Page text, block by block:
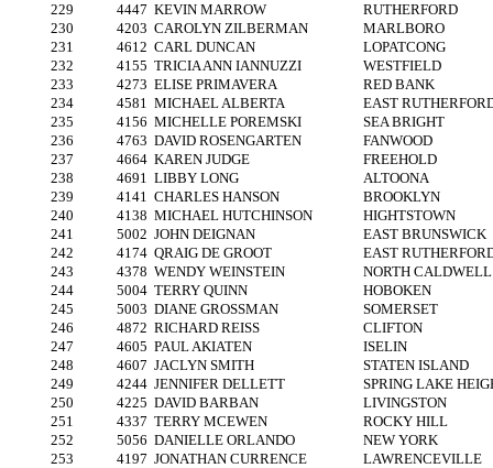
229
4447 KEVIN MARROW
RUTHERFORD
230
4203 CAROLYN ZILBERMAN
MARLBORO
231
4612 CARL DUNCAN
LOPATCONG
232
4155 TRICIA ANN IANNUZZI
WESTFIELD
233
4273 ELISE PRIMAVERA
RED BANK
234
4581 MICHAEL ALBERTA
EAST
235
4156 MICHELLE POREMSKI
SEA BRIGHT
236
4763 DAVID ROSENGARTEN
FANWOOD
237
4664 KAREN JUDGE
FREEHOLD
238
4691 LIBBY LONG
ALTOONA
239
4141 CHARLES HANSON
BROOKLYN
240
4138 MICHAEL HUTCHINSON
HIGHTSTOWN
241
5002 JOHN DEIGNAN
EAST BRUNSWICK
242
4174 QRAIG DE GROOT
EAST
243
4378 WENDY WEINSTEIN
NORTH CALDWELL
244
5004 TERRY QUINN
HOBOKEN
245
5003 DIANE GROSSMAN
SOMERSET
246
4872 RICHARD REISS
CLIFTON
247
4605 PAUL AKIATEN
ISELIN
248
4607 JACLYN SMITH
STATEN ISLAND
249
4244 JENNIFER DELLETT
SPRING LAKE
250
4225 DAVID BARBAN
LIVINGSTON
251
4337 TERRY MCEWEN
ROCKY HILL
252
5056 DANIELLE ORLANDO
NEW YORK
253
4197 JONATHAN CURRENCE
LAWRENCEVILLE